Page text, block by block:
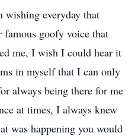
wishing everyday that
famous goofy voice that
me, I wish I could hear it
in myself that I can only
always being there for me
at times, I always knew
was happening you would